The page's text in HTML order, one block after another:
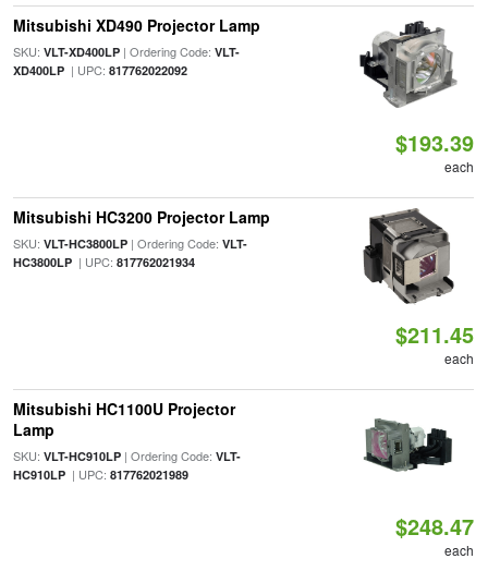
Mitsubishi XD490 Projector Lamp
SKU: VLT-XD400LP| Ordering Code: VLT-
XD400LP| UPC: 817762022092
$193.39
each
Mitsubishi HC3200 Projector Lamp
SKU: VLT-HC3800LP| Ordering Code: VLT-
HC3800LP| UPC: 817762021934
$211.45
each
Mitsubishi HC1100U Projector
Lamp
SKU: VLT-HC910LP| Ordering Code: VLT-
HC910LP| UPC: 817762021989
$248.47
each